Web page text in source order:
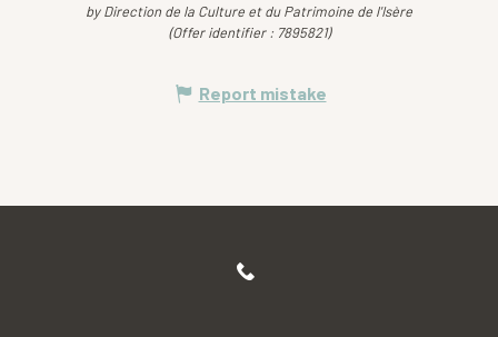
by Direction de la Culture et du Patrimoine de l'Isère
(Offer identifier : 7895821)
Report mistake